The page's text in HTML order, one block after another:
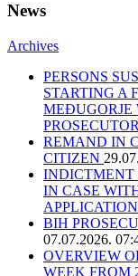
News
Archives
PERSONS
STARTING A
MEĐUGORJE
REMAND IN
CITIZEN
INDICTMENT
IN CASE
BIH
07.07.2026.
OVERVIEW
WEEK FROM